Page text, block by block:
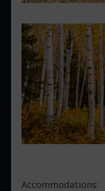
Accommodations: